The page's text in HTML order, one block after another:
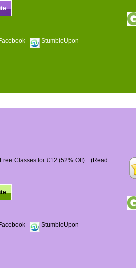
Facebook StumbleUpon
Classes for £12 (52% Off)... (Read
Facebook StumbleUpon